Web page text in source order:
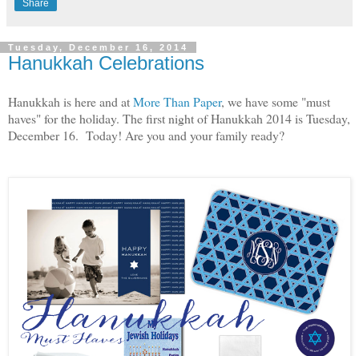
Share
Tuesday, December 16, 2014
Hanukkah Celebrations
Hanukkah is here and atMore Than Paper, we have some "must
haves" for the holiday. The first night of Hanukkah 2014 is Tuesday,
December 16. Today! Are you and your family ready?